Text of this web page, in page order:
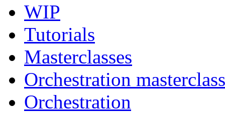
WIP
Tutorials
Masterclasses
Orchestration masterclass
Orchestration